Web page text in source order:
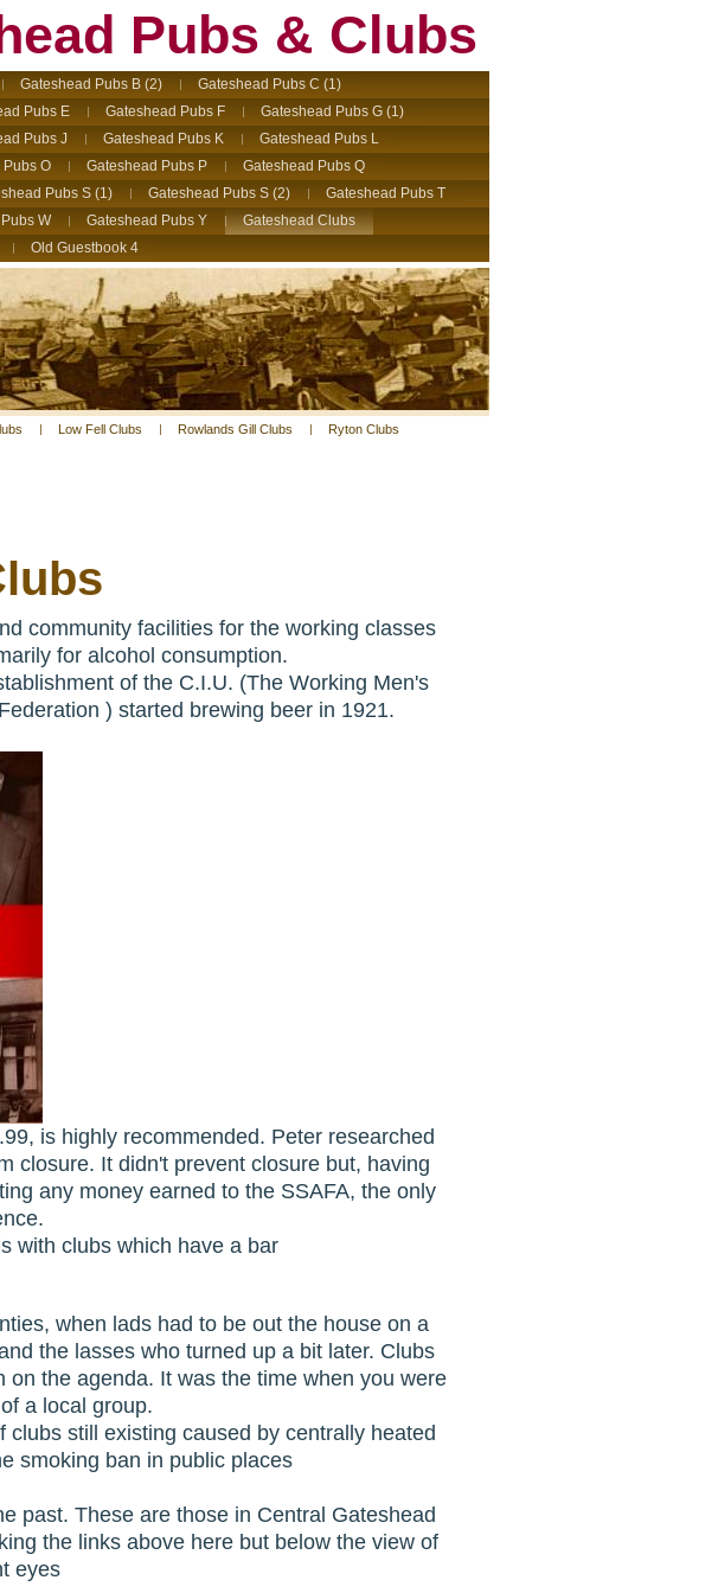
Pubs & Clubs
Gateshead Pubs B (2)
Gateshead Pubs C (1)
Pubs E Gateshead Pubs F
Gateshead Pubs G (1)
Pubs J Gateshead Pubs K
Gateshead Pubs L
O Gateshead Pubs P
Gateshead Pubs Q
Pubs S (1) Gateshead Pubs S (2)
Gateshead Pubs T
W Gateshead Pubs Y
Gateshead Clubs
Old Guestbook 4
Low Fell Clubs Rowlands Gill Clubs
Ryton Clubs
community facilities for the working classes
for alcohol consumption.
of the C.I.U. (The Working Men's
) started brewing beer in 1921.
is highly recommended. Peter researched
closure. It didn't prevent closure but, having
any money earned to the SSAFA, the only
with clubs which have a bar
when lads had to be out the house on a
the lasses who turned up a bit later. Clubs
the agenda. It was the time when you were
a local group.
still existing caused by centrally heated
smoking ban in public places
past. These are those in Central Gateshead
the links above here but below the view of
eyes